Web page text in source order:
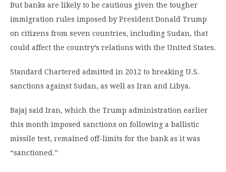
But banks are likely to be cautious given the tougher
immigration rules imposed by President Donald Trump
on citizens from seven countries, including Sudan, that
could affect the country’s relations with the United States.
Standard Chartered admitted in 2012 to breaking U.S.
sanctions against Sudan, as well as Iran and Libya.
Bajaj said Iran, which the Trump administration earlier
this month imposed sanctions on following a ballistic
missile test, remained off-limits for the bank as it was
“sanctioned.”